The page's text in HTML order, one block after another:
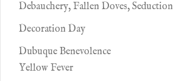
Debauchery, Fallen Doves, Seduction
Decoration Day
Dubuque Benevolence
Yellow Fever